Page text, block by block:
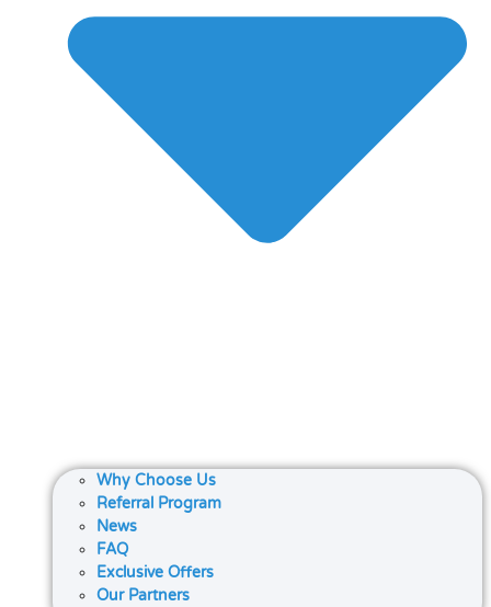
Why Choose Us
Referral Program
News
FAQ
Exclusive Offers
Our Partners